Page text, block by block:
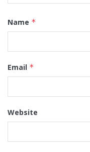
Name *
Email *
Website